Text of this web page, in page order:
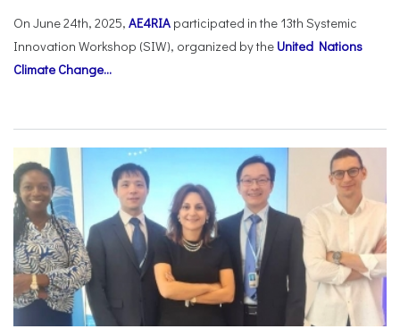
On June 24th, 2025, AE4RIA participated in the 13th Systemic
Innovation Workshop (SIW), organized by the United Nations
Climate Change...